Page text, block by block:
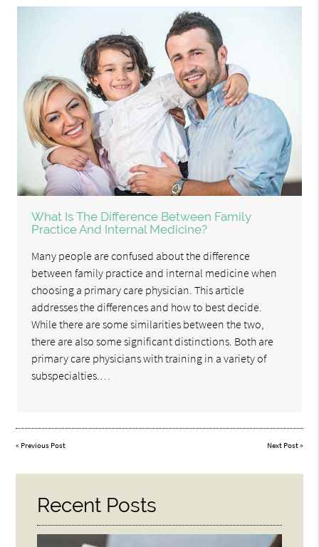
What Is The Difference Between Family
Practice And Internal Medicine?
Many people are confused about the difference
between family practice and internal medicine when
choosing a primary care physician. This article
addresses the differences and how to best decide.
While there are some similarities between the two,
there are also some significant distinctions. Both are
primary care physicians with training in a variety of
subspecialties.…
« Previous Post Next Post»
Recent Posts